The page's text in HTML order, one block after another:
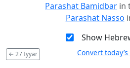
Parashat Bamidbar in
Parashat Nasso
Show
← 27 Iyyar Convert